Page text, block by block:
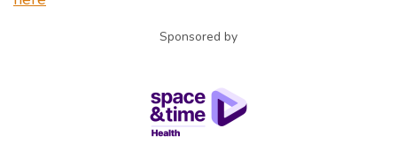
Sponsored by